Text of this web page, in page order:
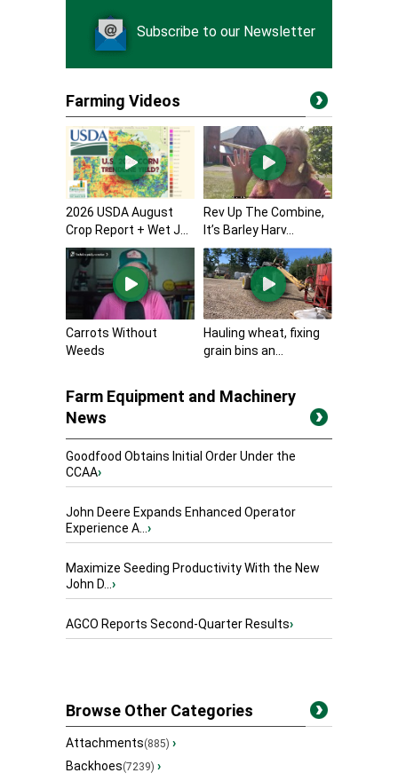
Subscribe to our Newsletter
Farming Videos
2026 USDA August
Crop Report + Wet J...
Rev Up The Combine,
It’s Barley Harv...
Carrots Without
Weeds
Hauling wheat, fixing
grain bins an...
Farm Equipment and Machinery
News
Goodfood Obtains Initial Order Under the
CCAA›
John Deere Expands Enhanced Operator
Experience A...›
Maximize Seeding Productivity With the New
John D...›
AGCO Reports Second-Quarter Results›
Browse Other Categories
Attachments(885) ›
Backhoes(7239) ›